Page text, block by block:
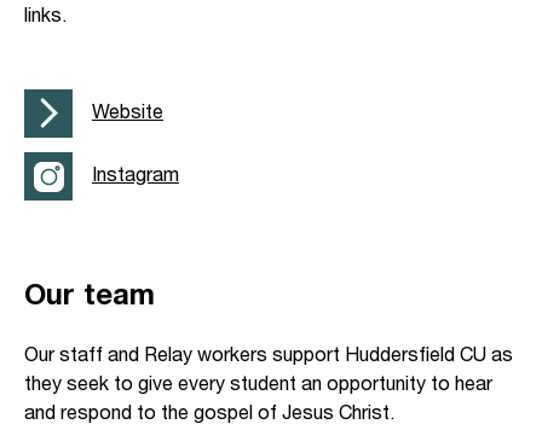
links.
Website
Instagram
Our team
Our staff and Relay workers support Huddersfield CU as
they seek to give every student an opportunity to hear
and respond to the gospel of Jesus Christ.